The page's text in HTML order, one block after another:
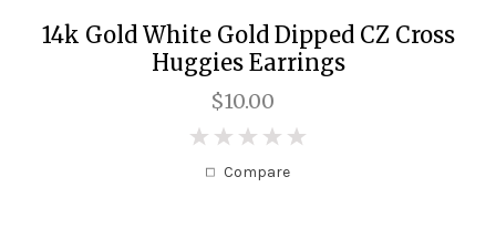
14k Gold White Gold Dipped CZ Cross
Huggies Earrings
$10.00
Compare